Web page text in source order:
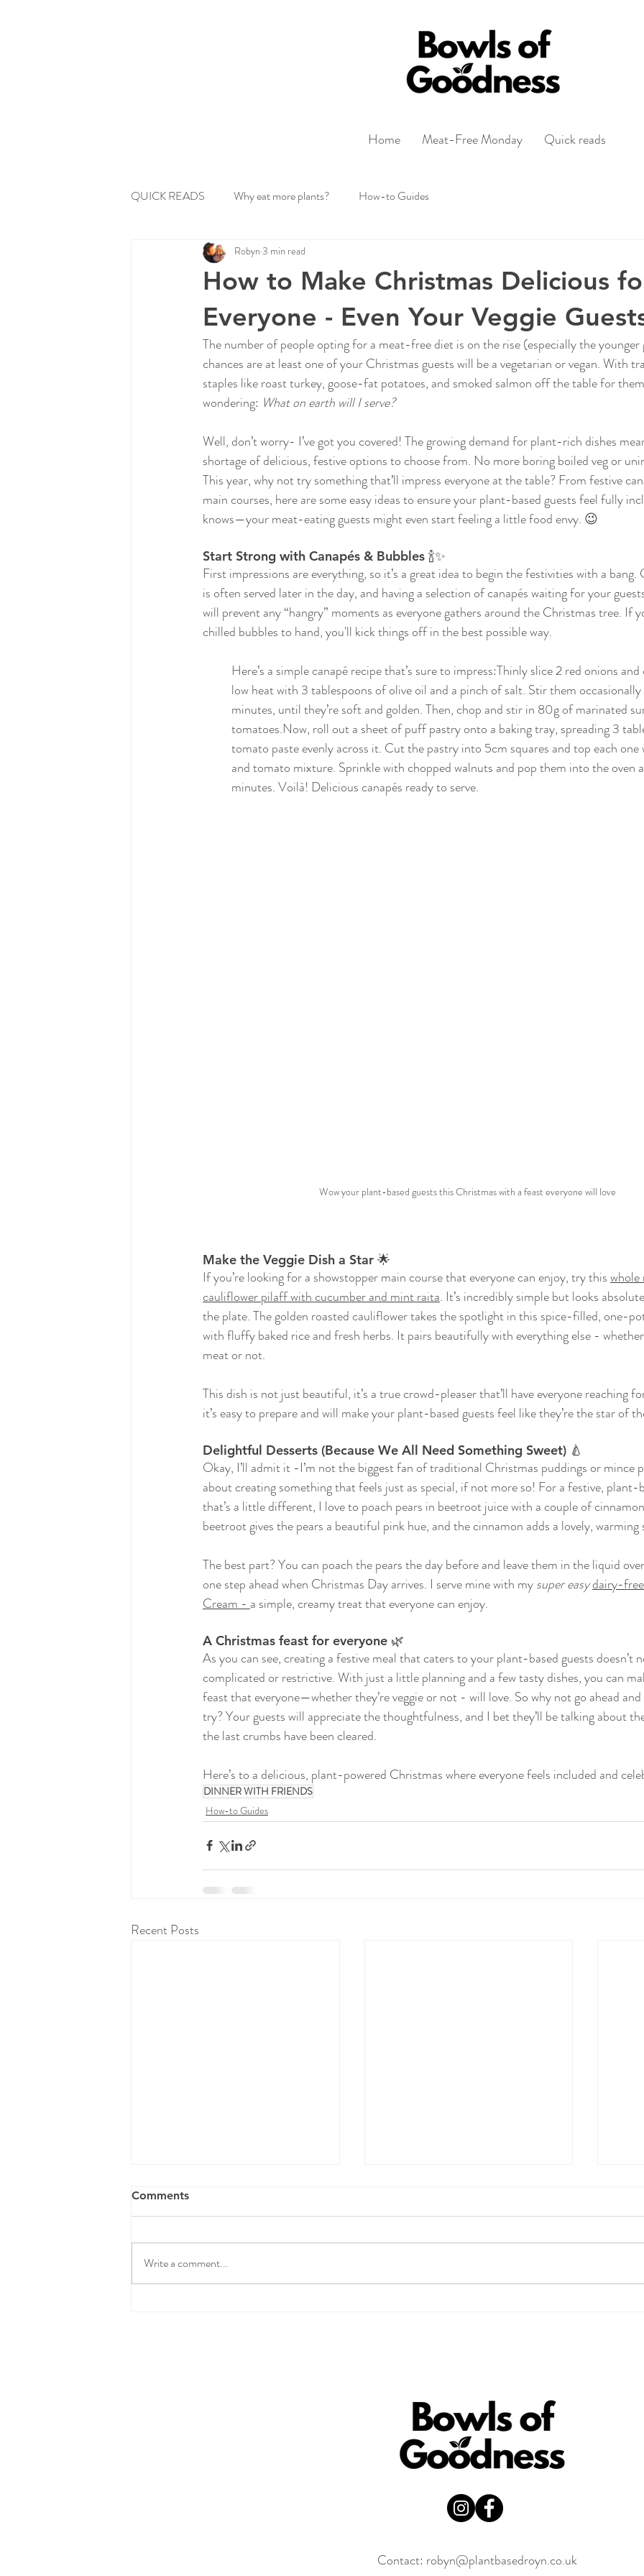
Home Meat-Free Monday Quick reads
QUICK READS Why eat more plants? How-to Guides
How to Make Christmas Delicious
Everyone - Even Your Veggie
Robyn 3 min read
The number of people opting for a meat-free diet is on the rise (especially the younger
chances are at least one of your Christmas guests will be a vegetarian or vegan. With
staples like roast turkey, goose-fat potatoes, and smoked salmon off the table for
wondering: What on earth will I serve?
Well, don’t worry- I’ve got you covered! The growing demand for plant-rich dishes
shortage of delicious, festive options to choose from. No more boring boiled veg or
This year, why not try something that’ll impress everyone at the table? From festive
main courses, here are some easy ideas to ensure your plant-based guests feel fully
knows—your meat-eating guests might even start feeling a little food envy. 😉
Start Strong with Canapés & Bubbles 🍾✨
First impressions are everything, so it’s a great idea to begin the festivities with a
is often served later in the day, and having a selection of canapés waiting for your
will prevent any “hangry” moments as everyone gathers around the Christmas tree. If
chilled bubbles to hand, you'll kick things off in the best possible way.
Here’s a simple canapé recipe that’s sure to impress:Thinly slice 2 red onions
low heat with 3 tablespoons of olive oil and a pinch of salt. Stir them
minutes, until they’re soft and golden. Then, chop and stir in 80g of marinated
tomatoes.Now, roll out a sheet of puff pastry onto a baking tray, spreading 3
tomato paste evenly across it. Cut the pastry into 5cm squares and top each
and tomato mixture. Sprinkle with chopped walnuts and pop them into the oven
minutes. Voilà! Delicious canapés ready to serve.
Wow your plant-based guests this Christmas with a feast everyone will love
Make the Veggie Dish a Star 🌟
If you’re looking for a showstopper main course that everyone can enjoy, try this whole
cauliflower pilaff with cucumber and mint raita. It’s incredibly simple but looks
the plate. The golden roasted cauliflower takes the spotlight in this spice-filled, one-
with fluffy baked rice and fresh herbs. It pairs beautifully with everything else - whether
meat or not.
This dish is not just beautiful, it’s a true crowd-pleaser that’ll have everyone reaching
it’s easy to prepare and will make your plant-based guests feel like they’re the star of
Delightful Desserts (Because We All Need Something Sweet) 🍐
Okay, I’ll admit it -I’m not the biggest fan of traditional Christmas puddings or mince
about creating something that feels just as special, if not more so! For a festive, plant-
that’s a little different, I love to poach pears in beetroot juice with a couple of
beetroot gives the pears a beautiful pink hue, and the cinnamon adds a lovely, warming
The best part? You can poach the pears the day before and leave them in the liquid
one step ahead when Christmas Day arrives. I serve mine with my super easydairy-
Cream - a simple, creamy treat that everyone can enjoy.
A Christmas feast for everyone 🌿
As you can see, creating a festive meal that caters to your plant-based guests doesn’t
complicated or restrictive. With just a little planning and a few tasty dishes, you can
feast that everyone—whether they’re veggie or not - will love. So why not go ahead and
try? Your guests will appreciate the thoughtfulness, and I bet they’ll be talking about
the last crumbs have been cleared.
Here’s to a delicious, plant-powered Christmas where everyone feels included and
DINNER WITH FRIENDS
How-to Guides
Recent Posts
Comments
Write a comment...
Contact: robyn@plantbasedroyn.co.uk